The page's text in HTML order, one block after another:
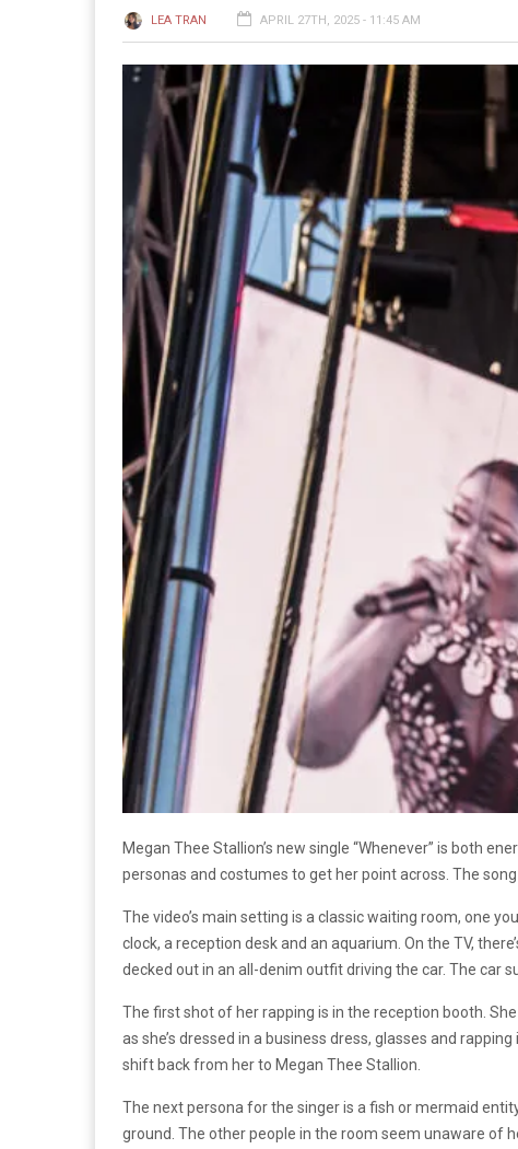
LEA TRAN APRIL 27TH, 2025 - 11:45 AM
Megan Thee Stallion’s new single “Whenever” is both
personas and costumes to get her point across. The
The video’s main setting is a classic waiting room, one
clock, a reception desk and an aquarium. On the TV,
decked out in an all-denim outfit driving the car. The car
The first shot of her rapping is in the reception booth.
as she’s dressed in a business dress, glasses and
shift back from her to Megan Thee Stallion.
The next persona for the singer is a fish or mermaid
ground. The other people in the room seem unaware of